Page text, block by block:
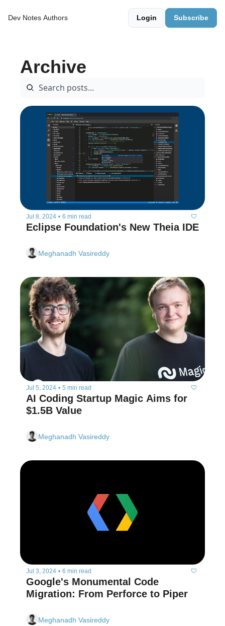
Dev Notes Authors Login Subscribe
Archive
Jul 8, 2024 • 6 min read
Eclipse Foundation's New Theia IDE
Meghanadh Vasireddy
Jul 5, 2024 • 5 min read
AI Coding Startup Magic Aims for
$1.5B Value
Meghanadh Vasireddy
Jul 3, 2024 • 6 min read
Google's Monumental Code
Migration: From Perforce to Piper
Meghanadh Vasireddy